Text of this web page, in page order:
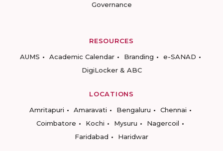
Governance
RESOURCES
AUMS
Academic Calendar Branding
e-SANAD
DigiLocker & ABC
LOCATIONS
Amritapuri
Amaravati Bengaluru
Chennai
Coimbatore
Kochi Mysuru
Nagercoil
Faridabad
Haridwar